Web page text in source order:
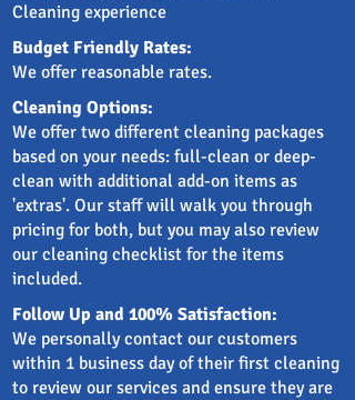
Cleaning experience
Budget Friendly Rates:
We offer reasonable rates.
Cleaning Options:
We offer two different cleaning packages
based on your needs: full-clean or deep-
clean with additional add-on items as
'extras'. Our staff will walk you through
pricing for both, but you may also review
our cleaning checklist for the items
included.
Follow Up and 100% Satisfaction:
We personally contact our customers
within 1 business day of their first cleaning
to review our services and ensure they are